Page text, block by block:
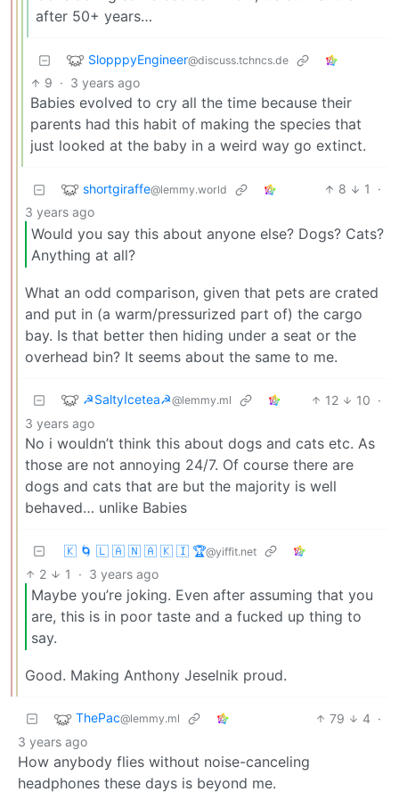
after 50+ years…
SlopppyEngineer@discuss.tchncs.de
9 · 3 years ago
Babies evolved to cry all the time because their
parents had this habit of making the species that
just looked at the baby in a weird way go extinct.
shortgiraffe@lemmy.world 8 1
·
3 years ago
Would you say this about anyone else? Dogs? Cats?
Anything at all?
What an odd comparison, given that pets are crated
and put in (a warm/pressurized part of) the cargo
bay. Is that better then hiding under a seat or the
overhead bin? It seems about the same to me.
☭SaltyIcetea☭@lemmy.ml 12 10 ·
3 years ago
No i wouldn’t think this about dogs and cats etc. As
those are not annoying 24/7. Of course there are
dogs and cats that are but the majority is well
behaved… unlike Babies
🇰 🌀 🇱 🇦 🇳 🇦 🇰 🇮 🏆@yiffit.net
2 1 · 3 years ago
Maybe you’re joking. Even after assuming that you
are, this is in poor taste and a fucked up thing to
say.
Good. Making Anthony Jeselnik proud.
ThePac@lemmy.ml 79 4 ·
3 years ago
How anybody flies without noise-canceling
headphones these days is beyond me.